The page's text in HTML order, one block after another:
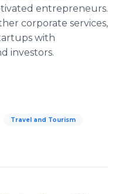
entrepreneurs.
corporate services,
with
investors.
Travel and Tourism